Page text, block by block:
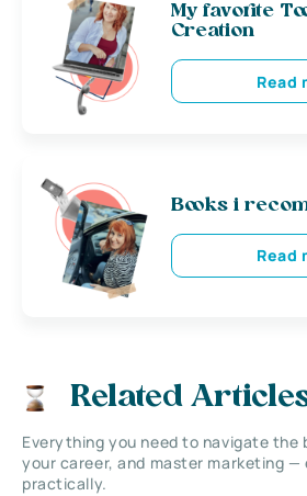
My favorite
Creation
Read
Books i
Read
Related
Everything you need to navigate the
your career, and master marketing —
practically.